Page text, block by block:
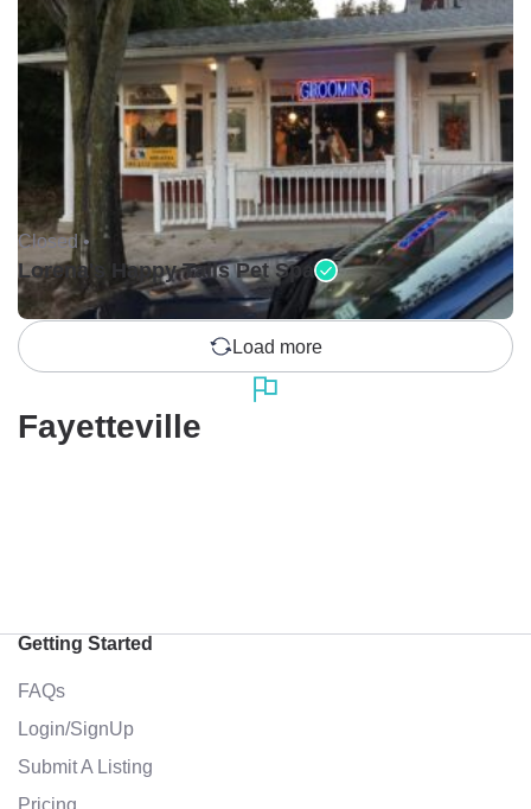
Closed •
Lorena's Happy Tails Pet Spa
Load more
Fayetteville
Getting Started
FAQs
Login/SignUp
Submit A Listing
Pricing